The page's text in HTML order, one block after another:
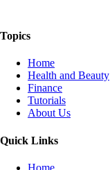
Topics
Home
Health and Beauty
Finance
Tutorials
About Us
Quick Links
Home